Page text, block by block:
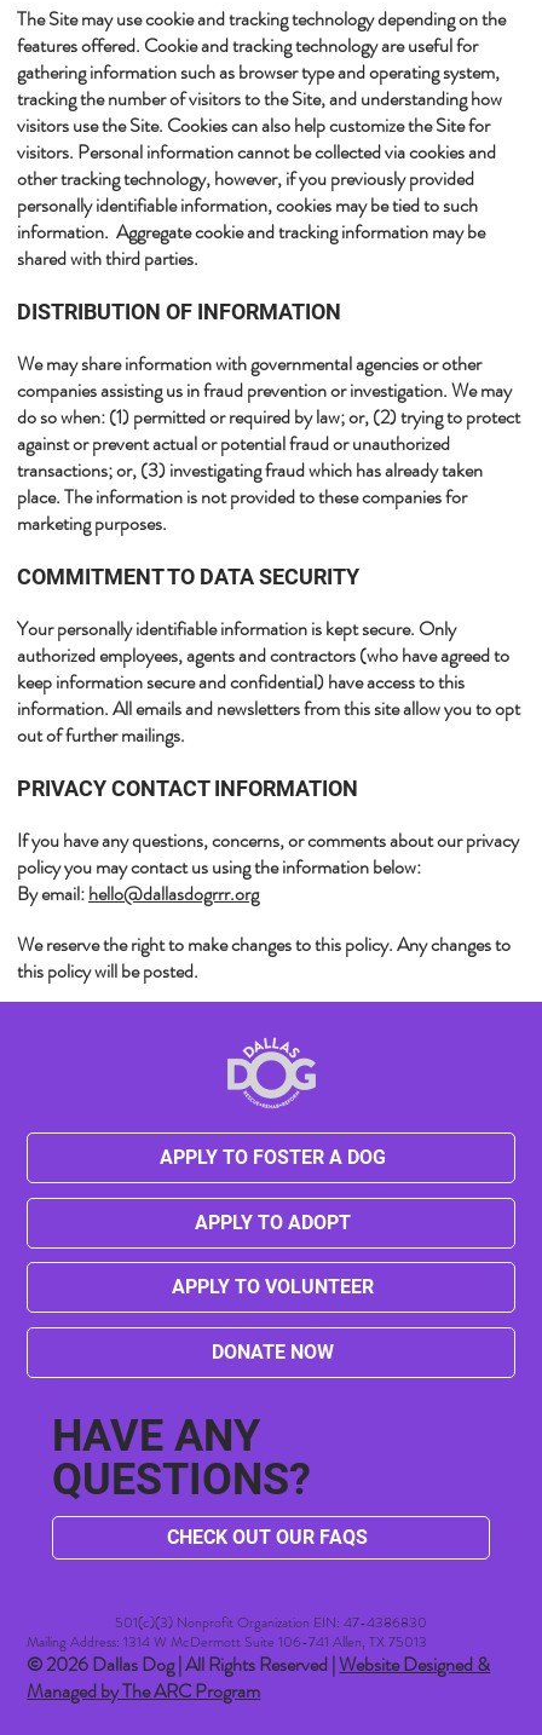
The Site may use cookie and tracking technology depending on the
features offered. Cookie and tracking technology are useful for
gathering information such as browser type and operating system,
tracking the number of visitors to the Site, and understanding how
visitors use the Site. Cookies can also help customize the Site for
visitors. Personal information cannot be collected via cookies and
other tracking technology, however, if you previously provided
personally identifiable information, cookies may be tied to such
information. Aggregate cookie and tracking information may be
shared with third parties.​
​DISTRIBUTION OF INFORMATION
We may share information with governmental agencies or other
companies assisting us in fraud prevention or investigation. We may
do so when: (1) permitted or required by law; or, (2) trying to protect
against or prevent actual or potential fraud or unauthorized
transactions; or, (3) investigating fraud which has already taken
place. The information is not provided to these companies for
marketing purposes.​
​COMMITMENT TO DATA SECURITY
Your personally identifiable information is kept secure. Only
authorized employees, agents and contractors (who have agreed to
keep information secure and confidential) have access to this
information. All emails and newsletters from this site allow you to opt
out of further mailings.​
​PRIVACY CONTACT INFORMATION
If you have any questions, concerns, or comments about our privacy
policy you may contact us using the information below:
By email:hello@dallasdogrrr.org
​We reserve the right to make changes to this policy. Any changes to
this policy will be posted.
APPLY TO FOSTER A DOG
APPLY TO ADOPT
APPLY TO VOLUNTEER
DONATE NOW
HAVE ANY
QUESTIONS?
CHECK OUT OUR FAQS
501(c)(3) Nonprofit Organization EIN: 47-4386830​
Mailing Address: 1314 W McDermott Suite 106-741 Allen, TX 75013
© 2026 Dallas Dog | All Rights Reserved |Website Designed &
Managed by The ARC Program